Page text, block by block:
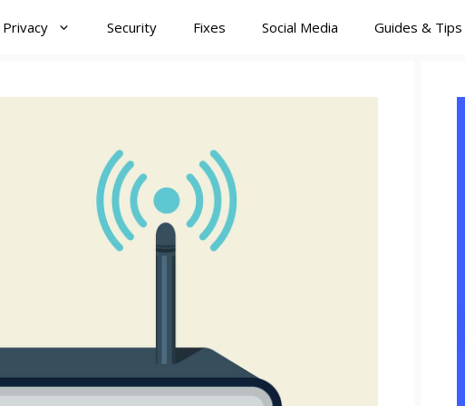
Privacy Security Fixes Social Media Guides & Tips